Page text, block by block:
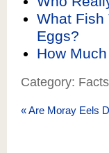
What Fish
Eggs?
How
Category: Facts
«Are Moray Eels